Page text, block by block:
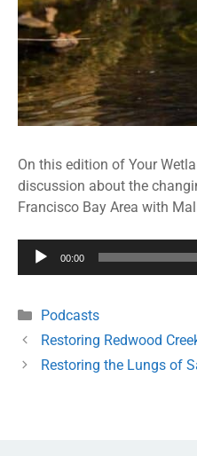
On this edition of Your
discussion about the
Francisco Bay Area with
Audio
00:00
Podcasts
Restoring Redwood
Restoring the Lungs of